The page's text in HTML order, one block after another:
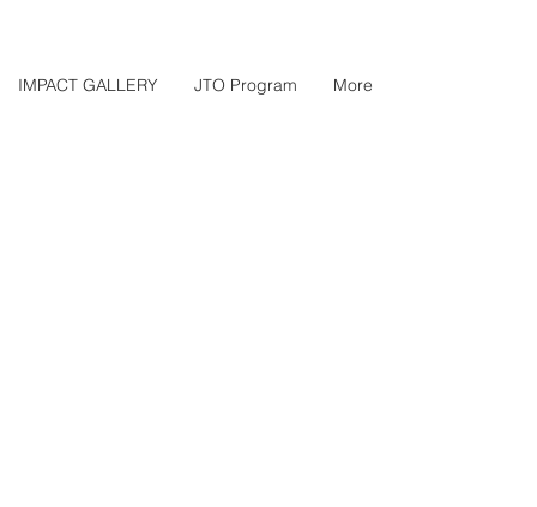
IMPACT GALLERY JTO Program More